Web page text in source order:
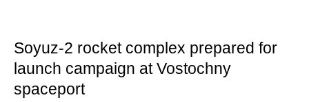
Soyuz-2 rocket complex prepared for
launch campaign at Vostochny
spaceport